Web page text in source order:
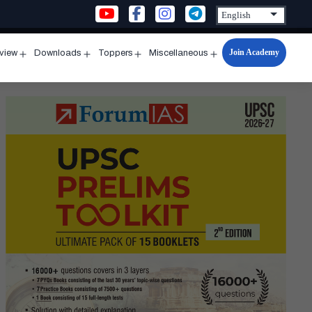
menu
Downloads
menu
Toppers
menu
Miscellaneous
Open
menu
Join Academy